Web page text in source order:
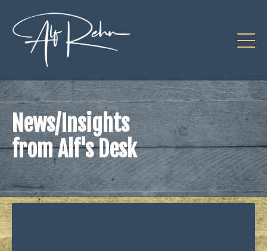
News/Insights
from Alf's Desk